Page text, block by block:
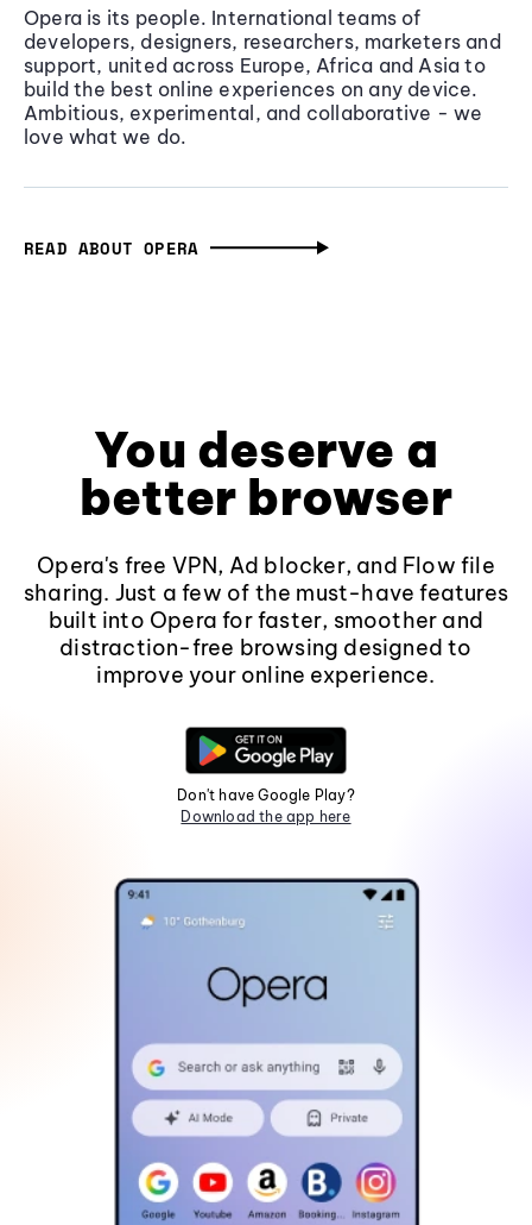
Opera is its people. International teams of
developers, designers, researchers, marketers and
support, united across Europe, Africa and Asia to
build the best online experiences on any device.
Ambitious, experimental, and collaborative - we
love what we do.
READ ABOUT OPERA
You deserve a
better browser
Opera's free VPN, Ad blocker, and Flow file
sharing. Just a few of the must-have features
built into Opera for faster, smoother and
distraction-free browsing designed to
improve your online experience.
Don't have Google Play?
Download the app here